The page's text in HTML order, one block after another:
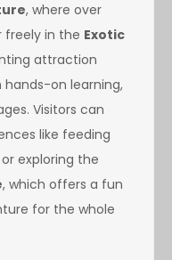
, where over
freely in the Exotic
attraction
on learning,
Visitors can
like feeding
exploring the
, which offers a fun
for the whole